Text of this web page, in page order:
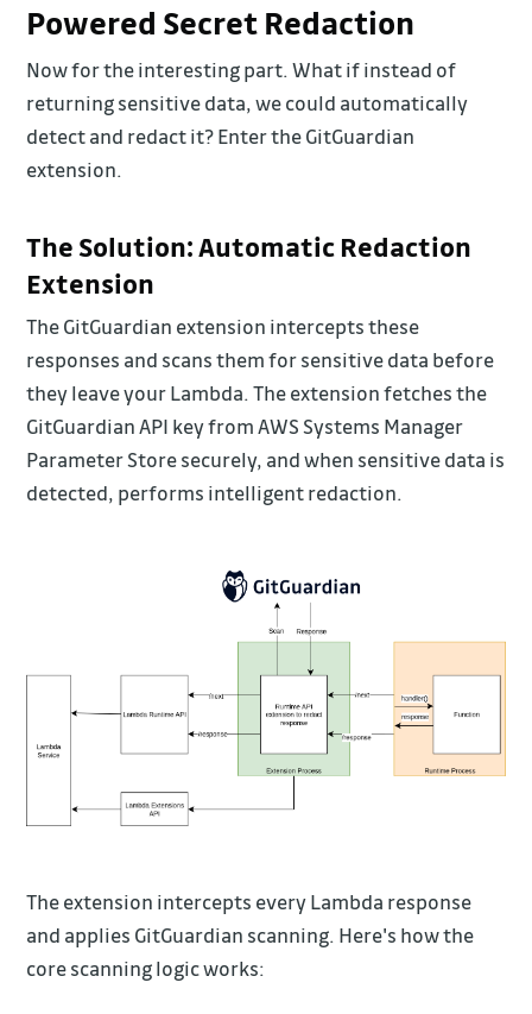
Powered Secret Redaction
Now for the interesting part. What if instead of
returning sensitive data, we could automatically
detect and redact it? Enter the GitGuardian
extension.
The Solution: Automatic Redaction
Extension
The GitGuardian extension intercepts these
responses and scans them for sensitive data before
they leave your Lambda. The extension fetches the
GitGuardian API key from AWS Systems Manager
Parameter Store securely, and when sensitive data is
detected, performs intelligent redaction.
The extension intercepts every Lambda response
and applies GitGuardian scanning. Here's how the
core scanning logic works: